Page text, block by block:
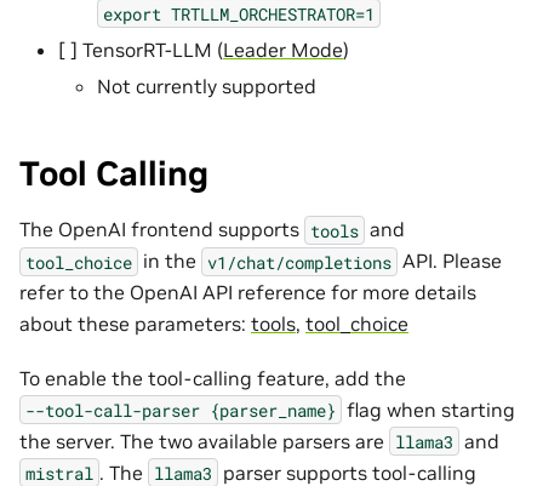
export TRTLLM_ORCHESTRATOR=1
[ ] TensorRT-LLM (Leader Mode)
Not currently supported
Tool Calling
The OpenAI frontend supports tools and
tool_choice in the v1/chat/completions API. Please
refer to the OpenAI API reference for more details
about these parameters: tools, tool_choice
To enable the tool-calling feature, add the
--tool-call-parser {parser_name} flag when starting
the server. The two available parsers are llama3 and
mistral . The llama3 parser supports tool-calling